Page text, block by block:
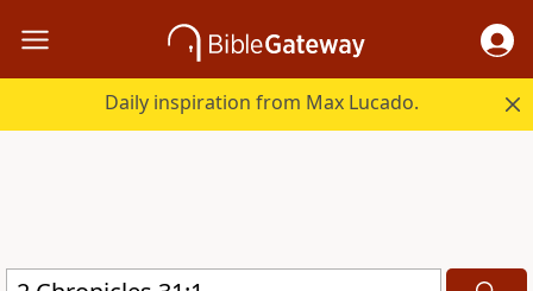
Daily inspiration from Max Lucado.